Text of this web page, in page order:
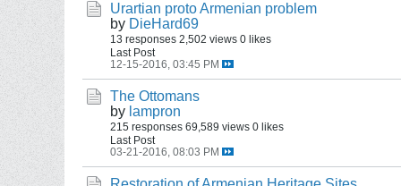
Urartian proto Armenian problem
by DieHard69
13 responses 2,502 views 0 likes
Last Post
12-15-2016, 03:45 PM
The Ottomans
by lampron
215 responses 69,589 views 0 likes
Last Post
03-21-2016, 08:03 PM